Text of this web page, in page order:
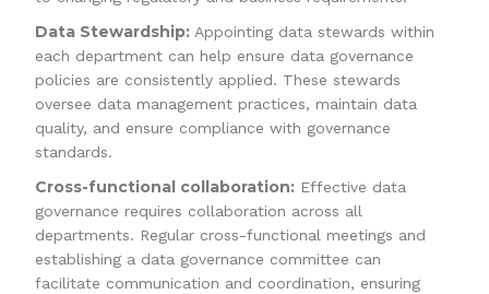
Data Stewardship: Appointing data stewards within
each department can help ensure data governance
policies are consistently applied. These stewards
oversee data management practices, maintain data
quality, and ensure compliance with governance
standards.
Cross-functional collaboration: Effective data
governance requires collaboration across all
departments. Regular cross-functional meetings and
establishing a data governance committee can
facilitate communication and coordination, ensuring